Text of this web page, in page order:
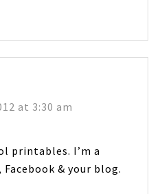
at 3:30 am
printables. I’m a
& your blog.